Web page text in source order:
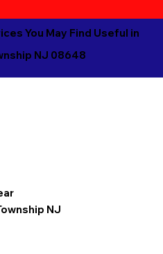
You May Find Useful in
NJ 08648
NJ